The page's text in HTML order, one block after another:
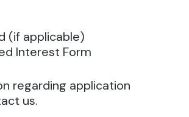
(if applicable)
Interest Form
regarding application
us.